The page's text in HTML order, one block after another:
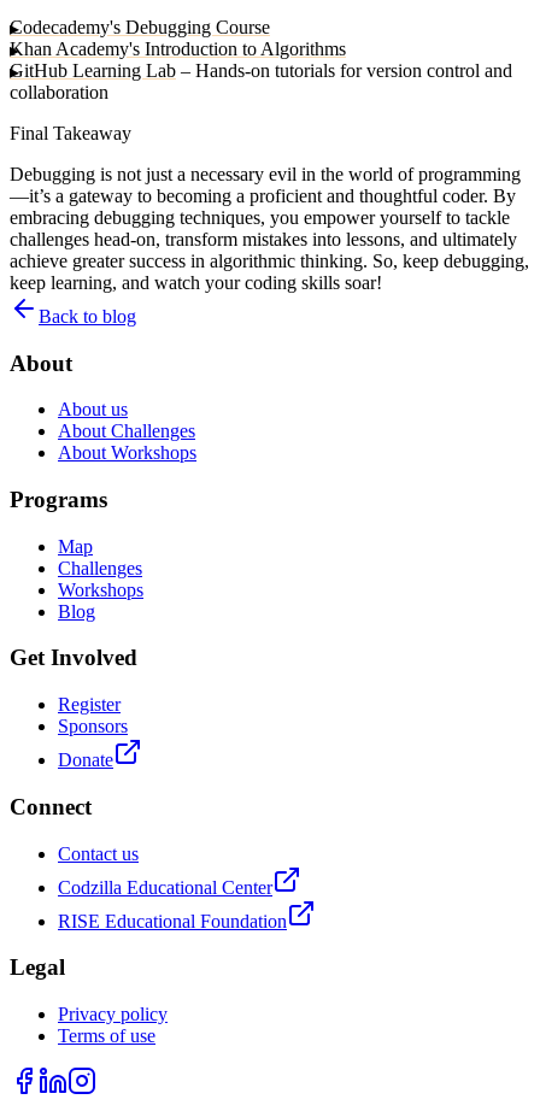
Codecademy's Debugging Course
Khan Academy's Introduction to Algorithms
GitHub Learning Lab – Hands-on tutorials for version control and
collaboration
Final Takeaway
Debugging is not just a necessary evil in the world of programming
—it’s a gateway to becoming a proficient and thoughtful coder. By
embracing debugging techniques, you empower yourself to tackle
challenges head-on, transform mistakes into lessons, and ultimately
achieve greater success in algorithmic thinking. So, keep debugging,
keep learning, and watch your coding skills soar!
Back to blog
About
About us
About Challenges
About Workshops
Programs
Map
Challenges
Workshops
Blog
Get Involved
Register
Sponsors
Donate
Connect
Contact us
Codzilla Educational Center
RISE Educational Foundation
Legal
Privacy policy
Terms of use